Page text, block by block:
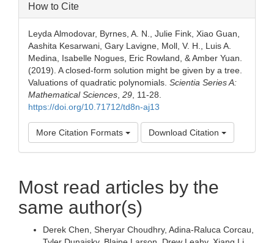
How to Cite
Leyda Almodovar, Byrnes, A. N., Julie Fink, Xiao Guan,
Aashita Kesarwani, Gary Lavigne, Moll, V. H., Luis A.
Medina, Isabelle Nogues, Eric Rowland, & Amber Yuan.
(2019). A closed-form solution might be given by a tree.
Valuations of quadratic polynomials. Scientia Series A:
Mathematical Sciences 29 , 11-28.
https://doi.org/10.71712/td8n-aj13
More Citation Formats Download Citation
Most read articles by the
same author(s)
Derek Chen, Sheryar Choudhry, Adina-Raluca Corcau,